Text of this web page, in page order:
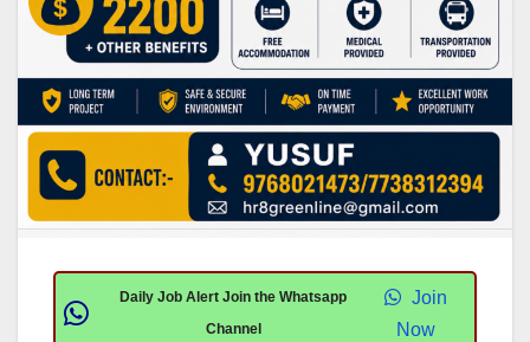
Daily Job Alert Join the Whatsapp
Channel
Join
Now